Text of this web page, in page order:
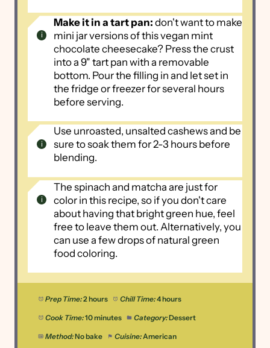
Make it in a tart pan: don't want to make
mini jar versions of this vegan mint
chocolate cheesecake? Press the crust
into a 9" tart pan with a removable
bottom. Pour the filling in and let set in
the fridge or freezer for several hours
before serving.
Use unroasted, unsalted cashews and be
sure to soak them for 2-3 hours before
blending.
The spinach and matcha are just for
color in this recipe, so if you don't care
about having that bright green hue, feel
free to leave them out. Alternatively, you
can use a few drops of natural green
food coloring.
Prep Time:2 hours Chill Time:4 hours
Cook Time:10 minutes Category:Dessert
Method:No bake Cuisine: American